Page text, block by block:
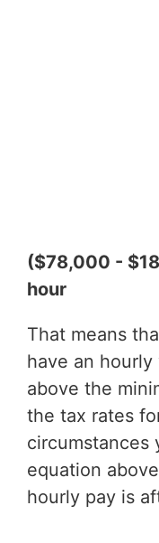
($78,000 -
hour
That means
have an
above the
the tax rates
circumstances
equation
hourly pay is